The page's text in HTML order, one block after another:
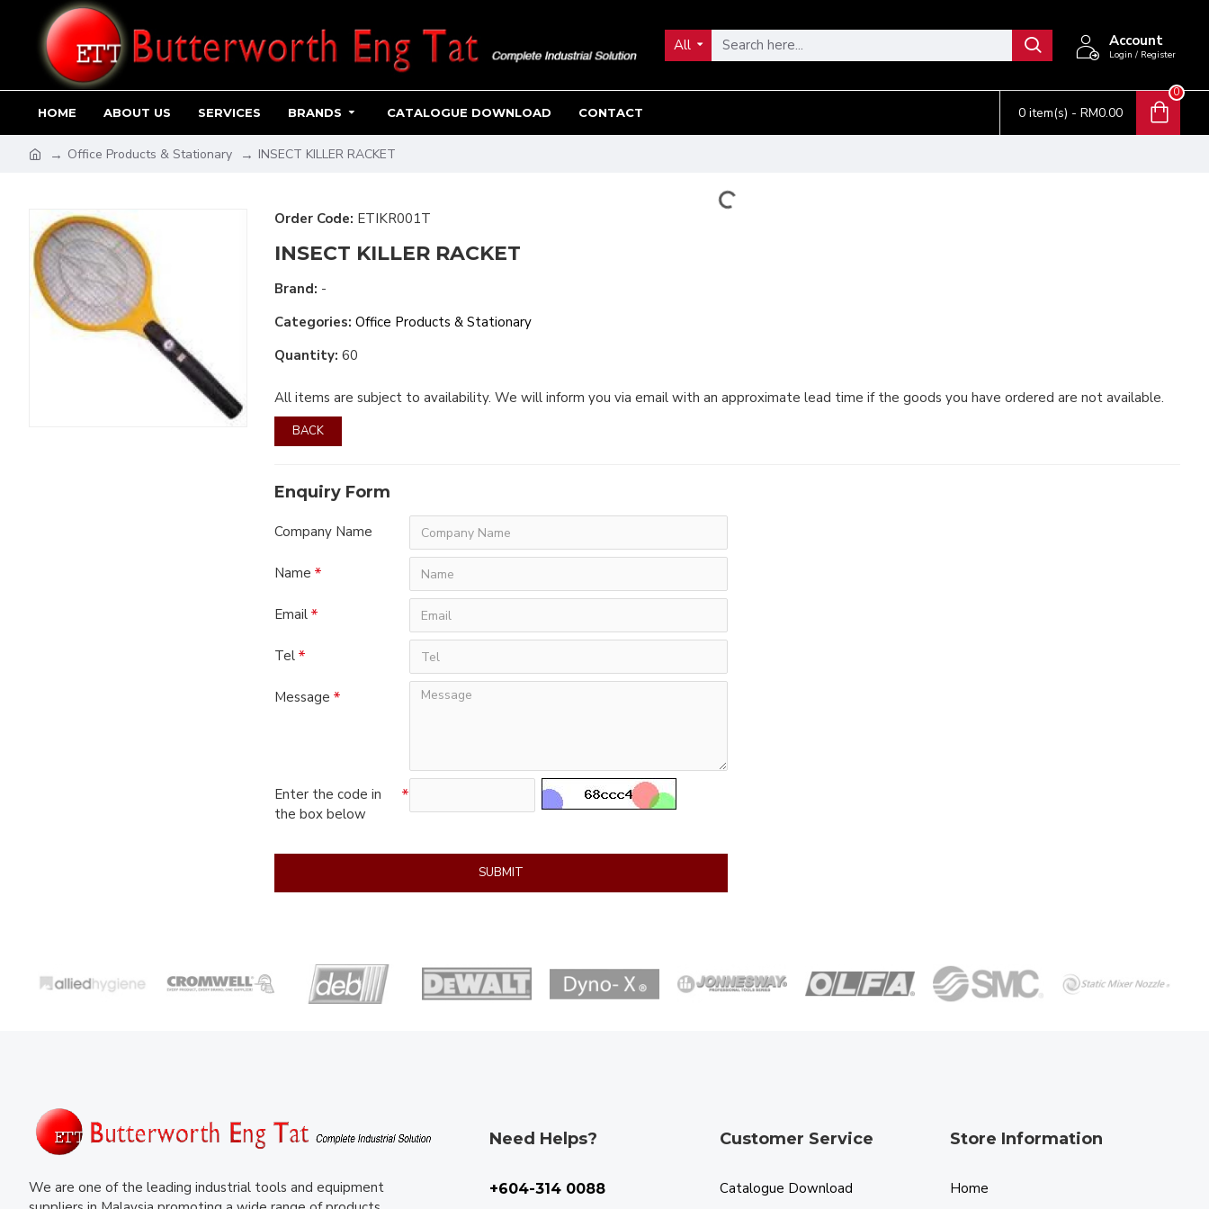
All Account
Login / Register
HOME ABOUT US SERVICES BRANDS CATALOGUE DOWNLOAD CONTACT 0 item(s) - RM0.00
0
Office Products & Stationary INSECT KILLER RACKET
Order Code: ETIKR001T
INSECT KILLER RACKET
Brand: -
Categories:Office Products & Stationary
Quantity: 60
Enquiry Form
Company Name
Name
Email
Tel
Message
Enter the code in
the box below
SUBMIT
All items are subject to availability. We will inform you via email with an approximate lead time if the goods you have ordered are not available.
BACK
We are one of the leading industrial tools and equipment
Need Helps?
+604-314 0088
Customer Service
Catalogue Download
Store Information
Home